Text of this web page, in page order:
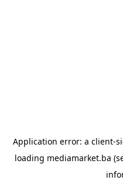
Application error: a client-
loading mediamarket.ba